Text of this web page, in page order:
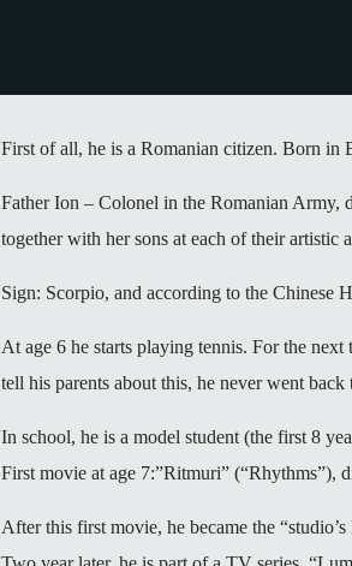
First of all, he is a Romanian citizen. Born in
Father Ion – Colonel in the Romanian Army,
together with her sons at each of their artistic
Sign: Scorpio, and according to the Chinese
At age 6 he starts playing tennis. For the
tell his parents about this, he never went
In school, he is a model student (the first 8
First movie at age 7:”Ritmuri” (“Rhythms”),
After this first movie, he became the